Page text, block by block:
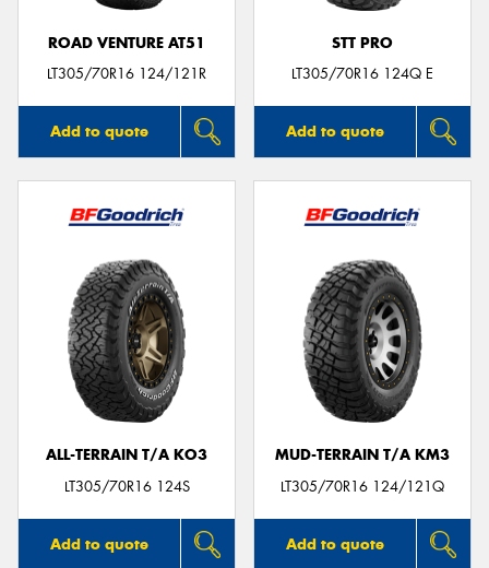
ROAD VENTURE AT51
LT305/70R16 124/121R
Add to quote
STT PRO
LT305/70R16 124Q E
Add to quote
ALL-TERRAIN T/A KO3
LT305/70R16 124S
Add to quote
MUD-TERRAIN T/A KM3
LT305/70R16 124/121Q
Add to quote